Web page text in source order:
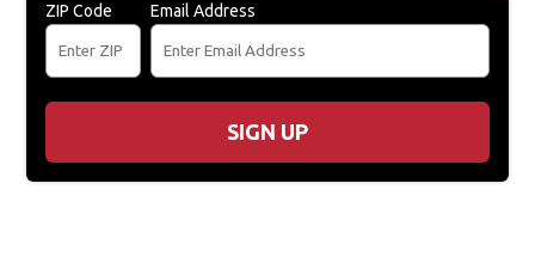
ZIP Code Email Address
SIGN UP